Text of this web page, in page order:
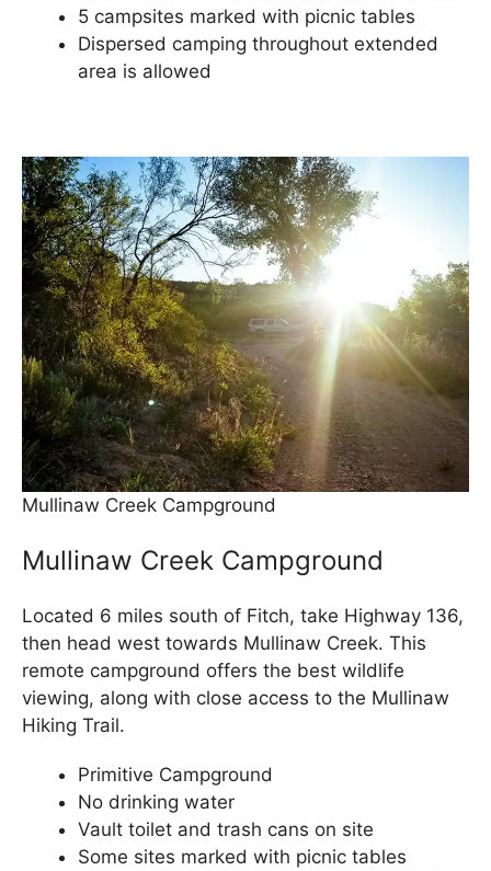
5 campsites marked with picnic tables
Dispersed camping throughout extended
area is allowed
Mullinaw Creek Campground
Mullinaw Creek Campground
Located 6 miles south of Fitch, take Highway 136,
then head west towards Mullinaw Creek. This
remote campground offers the best wildlife
viewing, along with close access to the Mullinaw
Hiking Trail.
Primitive Campground
No drinking water
Vault toilet and trash cans on site
Some sites marked with picnic tables